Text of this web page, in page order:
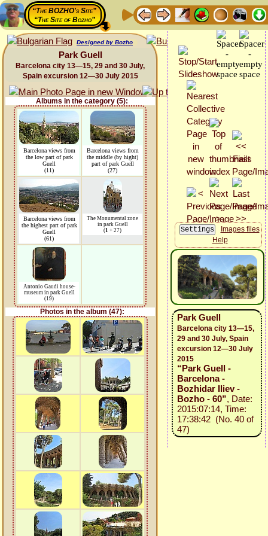
“The BOZHO's Site”
“The Site of Bozho”
Designed by Bozho
Park Guell
Barcelona city 13—15, 29 and 30 July,
Spain excursion 12—30 July 2015
Albums in the category (5):
Barcelona views from
the low part of park
Guell
(11)
Barcelona views from
the middle (by hight)
part of park Guell
(27)
Barcelona views from
the highest part of park
Guell
(61)
The Monumental zone
in park Guell
(1 + 27)
Antonio Gaudi house-
museum in park Guell
(19)
Photos in the album (47):
Images files
Help
Park Guell
Barcelona city 13—15,
29 and 30 July, Spain
excursion 12—30 July
2015
“Park Guell -
Barcelona -
Bozhidar Iliev -
Bozho - 60”, Date:
2015:07:14, Time:
17:38:42 (No. 40 of
47)